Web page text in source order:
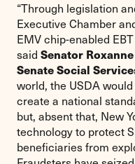
“Through legislation
Executive Chamber
EMV chip-enabled
said Senator
Senate Social
world, the USDA
create a national
but, absent that, New
technology to protect
beneficiaries from